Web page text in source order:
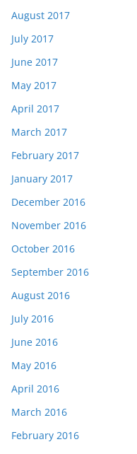
August 2017
July 2017
June 2017
May 2017
April 2017
March 2017
February 2017
January 2017
December 2016
November 2016
October 2016
September 2016
August 2016
July 2016
June 2016
May 2016
April 2016
March 2016
February 2016